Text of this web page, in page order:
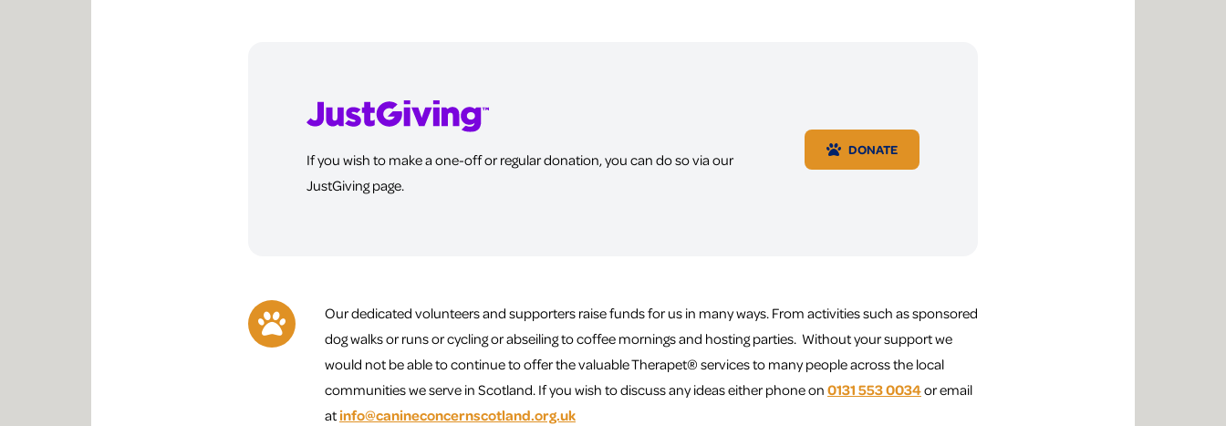
If you wish to make a one-off or regular donation, you can do so via our
JustGiving page.
DONATE
Our dedicated volunteers and supporters raise funds for us in many ways. From activities such as sponsored
dog walks or runs or cycling or abseiling to coffee mornings and hosting parties. Without your support we
would not be able to continue to offer the valuable Therapet® services to many people across the local
communities we serve in Scotland. If you wish to discuss any ideas either phone on 0131 553 0034or email
atinfo@canineconcernscotland.org.uk